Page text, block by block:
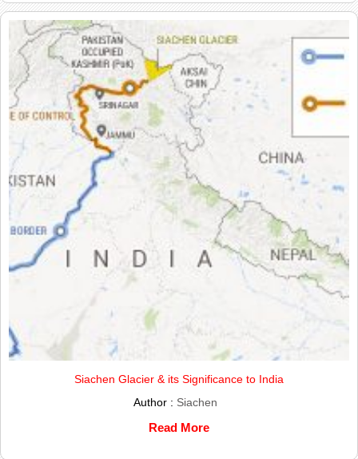
Siachen Glacier & its Significance to India
Author : Siachen
Read More